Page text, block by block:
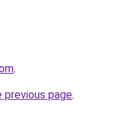
.
page.